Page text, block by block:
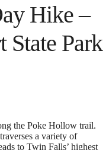
Hike –
State Park
the Poke Hollow trail.
a variety of
to Twin Falls’ highest